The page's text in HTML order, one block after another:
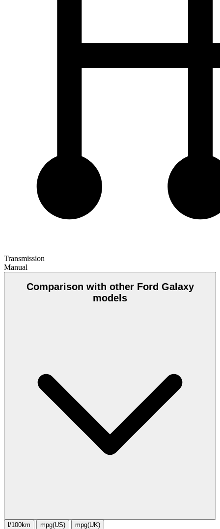
Transmission
Manual
Comparison with other Ford Galaxy
models
l/100km mpg(US) mpg(UK)